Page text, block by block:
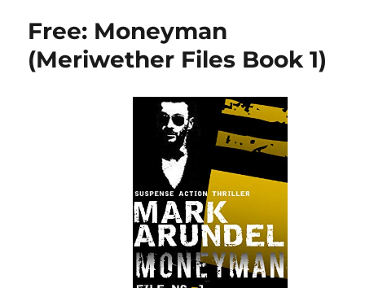
Free: Moneyman
(Meriwether Files Book 1)